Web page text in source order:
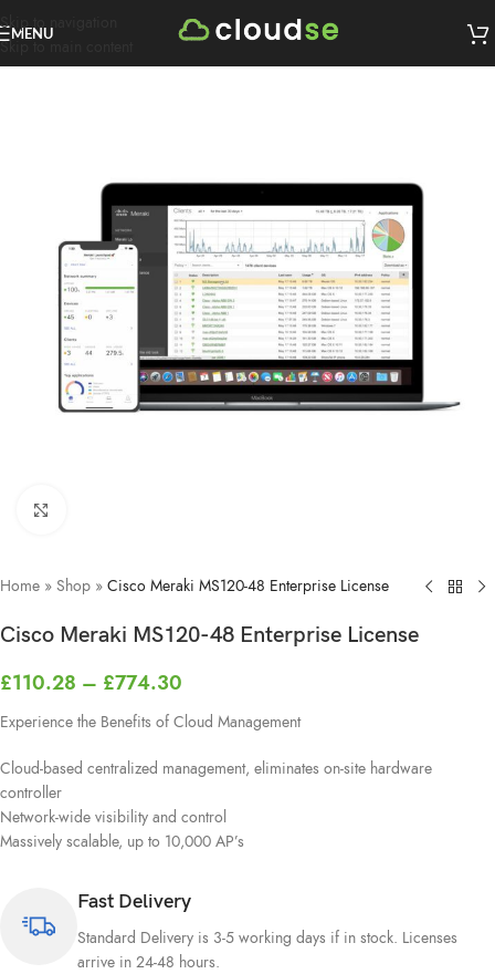
Skip to navigation
Skip to main content
MENU
Home » Shop » Cisco Meraki MS120-48 Enterprise License
Cisco Meraki MS120-48 Enterprise License
£110.28 – £774.30
Experience the Benefits of Cloud Management
Cloud-based centralized management, eliminates on-site hardware
controller
Network-wide visibility and control
Massively scalable, up to 10,000 AP’s
Fast Delivery
Standard Delivery is 3-5 working days if in stock. Licenses
arrive in 24-48 hours.